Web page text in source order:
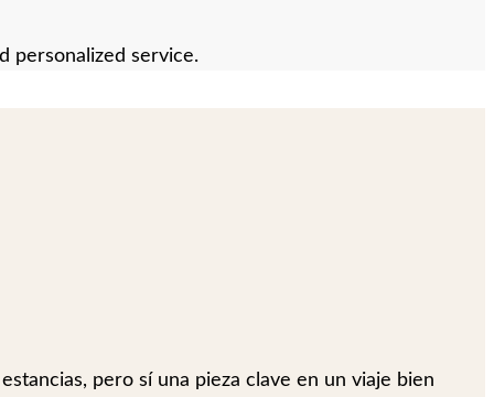
personalized service.
pero sí una pieza clave en un viaje bien